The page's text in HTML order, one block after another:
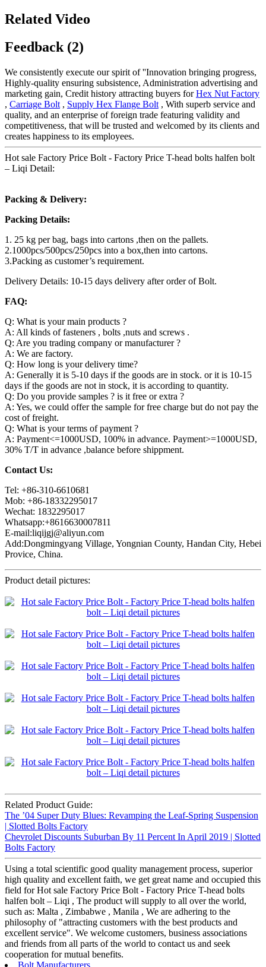
Related Video
Feedback (2)
We consistently execute our spirit of ''Innovation bringing progress,
Highly-quality ensuring subsistence, Administration advertising and
marketing gain, Credit history attracting buyers forHex Nut Factory
, Carriage Bolt , Supply Hex Flange Bolt , With superb service and
quality, and an enterprise of foreign trade featuring validity and
competitiveness, that will be trusted and welcomed by its clients and
creates happiness to its employees.
Hot sale Factory Price Bolt - Factory Price T-head bolts halfen bolt
– Liqi Detail:
Packing & Delivery:
Packing Details:
1. 25 kg per bag, bags into cartons ,then on the pallets.
2.1000pcs/500pcs/250pcs into a box,then into cartons.
3.Packing as customer’s requirement.
Delivery Details: 10-15 days delivery after order of Bolt.
FAQ:
Q: What is your main products ?
A: All kinds of fasteners , bolts ,nuts and screws .
Q: Are you trading company or manufacturer ?
A: We are factory.
Q: How long is your delivery time?
A: Generally it is 5-10 days if the goods are in stock. or it is 10-15
days if the goods are not in stock, it is according to quantity.
Q: Do you provide samples ? is it free or extra ?
A: Yes, we could offer the sample for free charge but do not pay the
cost of freight.
Q: What is your terms of payment ?
A: Payment<=1000USD, 100% in advance. Payment>=1000USD,
30% T/T in advance ,balance before shippment.
Contact Us:
Tel: +86-310-6610681
Mob: +86-18332295017
Wechat: 1832295017
Whatsapp:+8616630007811
E-mail:liqijgj@aliyun.com
Add:Dongmingyang Village, Yongnian County, Handan City, Hebei
Provice, China.
Product detail pictures:
Related Product Guide:
The ’04 Super Duty Blues: Revamping the Leaf-Spring Suspension
| Slotted Bolts Factory
Chevrolet Discounts Suburban By 11 Percent In April 2019 | Slotted
Bolts Factory
Using a total scientific good quality management process, superior
high quality and excellent faith, we get great name and occupied this
field for Hot sale Factory Price Bolt - Factory Price T-head bolts
halfen bolt – Liqi , The product will supply to all over the world,
such as: Malta , Zimbabwe , Manila , We are adhering to the
philosophy of "attracting customers with the best products and
excellent service". We welcome customers, business associations
and friends from all parts of the world to contact us and seek
cooperation for mutual benefits.
Bolt Manufacturers